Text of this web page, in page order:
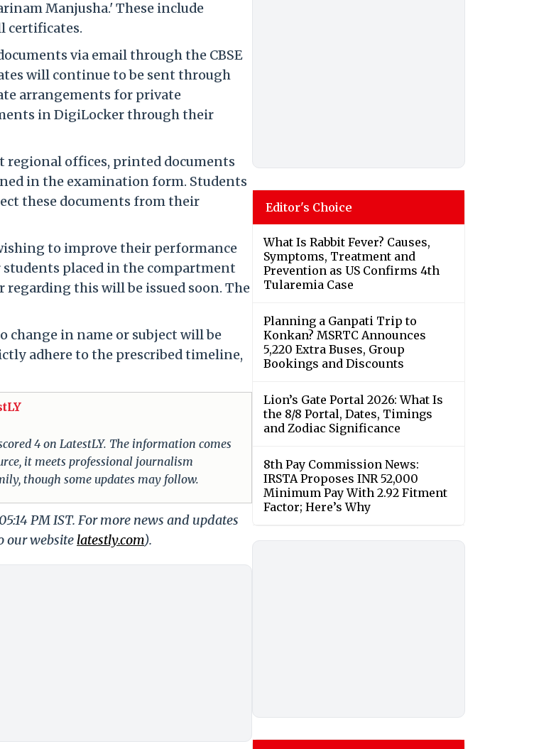
Manjusha.' These include
certificates.
via email through the CBSE
will continue to be sent through
arrangements for private
in DigiLocker through their
regional offices, printed documents
in the examination form. Students
these documents from their
to improve their performance
placed in the compartment
regarding this will be issued soon. The
change in name or subject will be
adhere to the prescribed timeline,
4 on LatestLY. The information comes
it meets professional journalism
though some updates may follow.
PM IST. For more news and updates
our website latestly.com).
Editor's Choice
What Is Rabbit Fever? Causes,
Symptoms, Treatment and
Prevention as US Confirms 4th
Tularemia Case
Planning a Ganpati Trip to
Konkan? MSRTC Announces
5,220 Extra Buses, Group
Bookings and Discounts
Lion’s Gate Portal 2026: What Is
the 8/8 Portal, Dates, Timings
and Zodiac Significance
8th Pay Commission News:
IRSTA Proposes INR 52,000
Minimum Pay With 2.92 Fitment
Factor; Here’s Why